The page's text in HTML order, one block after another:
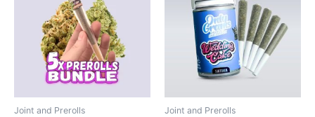
Joint and Prerolls Joint and Prerolls